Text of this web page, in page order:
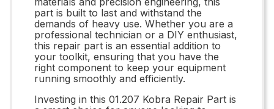
part is built to last and withstand the
demands of heavy use. Whether you are a
professional technician or a DIY enthusiast,
this repair part is an essential addition to
your toolkit, ensuring that you have the
right component to keep your equipment
running smoothly and efficiently.
Investing in this 01.207 Kobra Repair Part is